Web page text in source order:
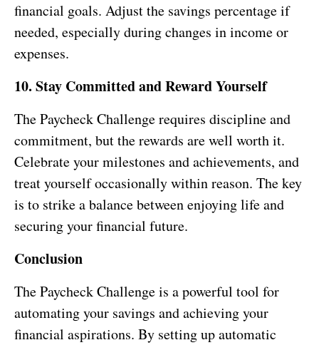
financial goals. Adjust the savings percentage if
needed, especially during changes in income or
expenses.
10. Stay Committed and Reward Yourself
The Paycheck Challenge requires discipline and
commitment, but the rewards are well worth it.
Celebrate your milestones and achievements, and
treat yourself occasionally within reason. The key
is to strike a balance between enjoying life and
securing your financial future.
Conclusion
The Paycheck Challenge is a powerful tool for
automating your savings and achieving your
financial aspirations. By setting up automatic